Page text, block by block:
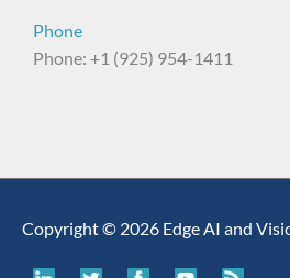
Phone
Phone: +1 (925) 954-1411
Copyright © 2026 Edge AI and